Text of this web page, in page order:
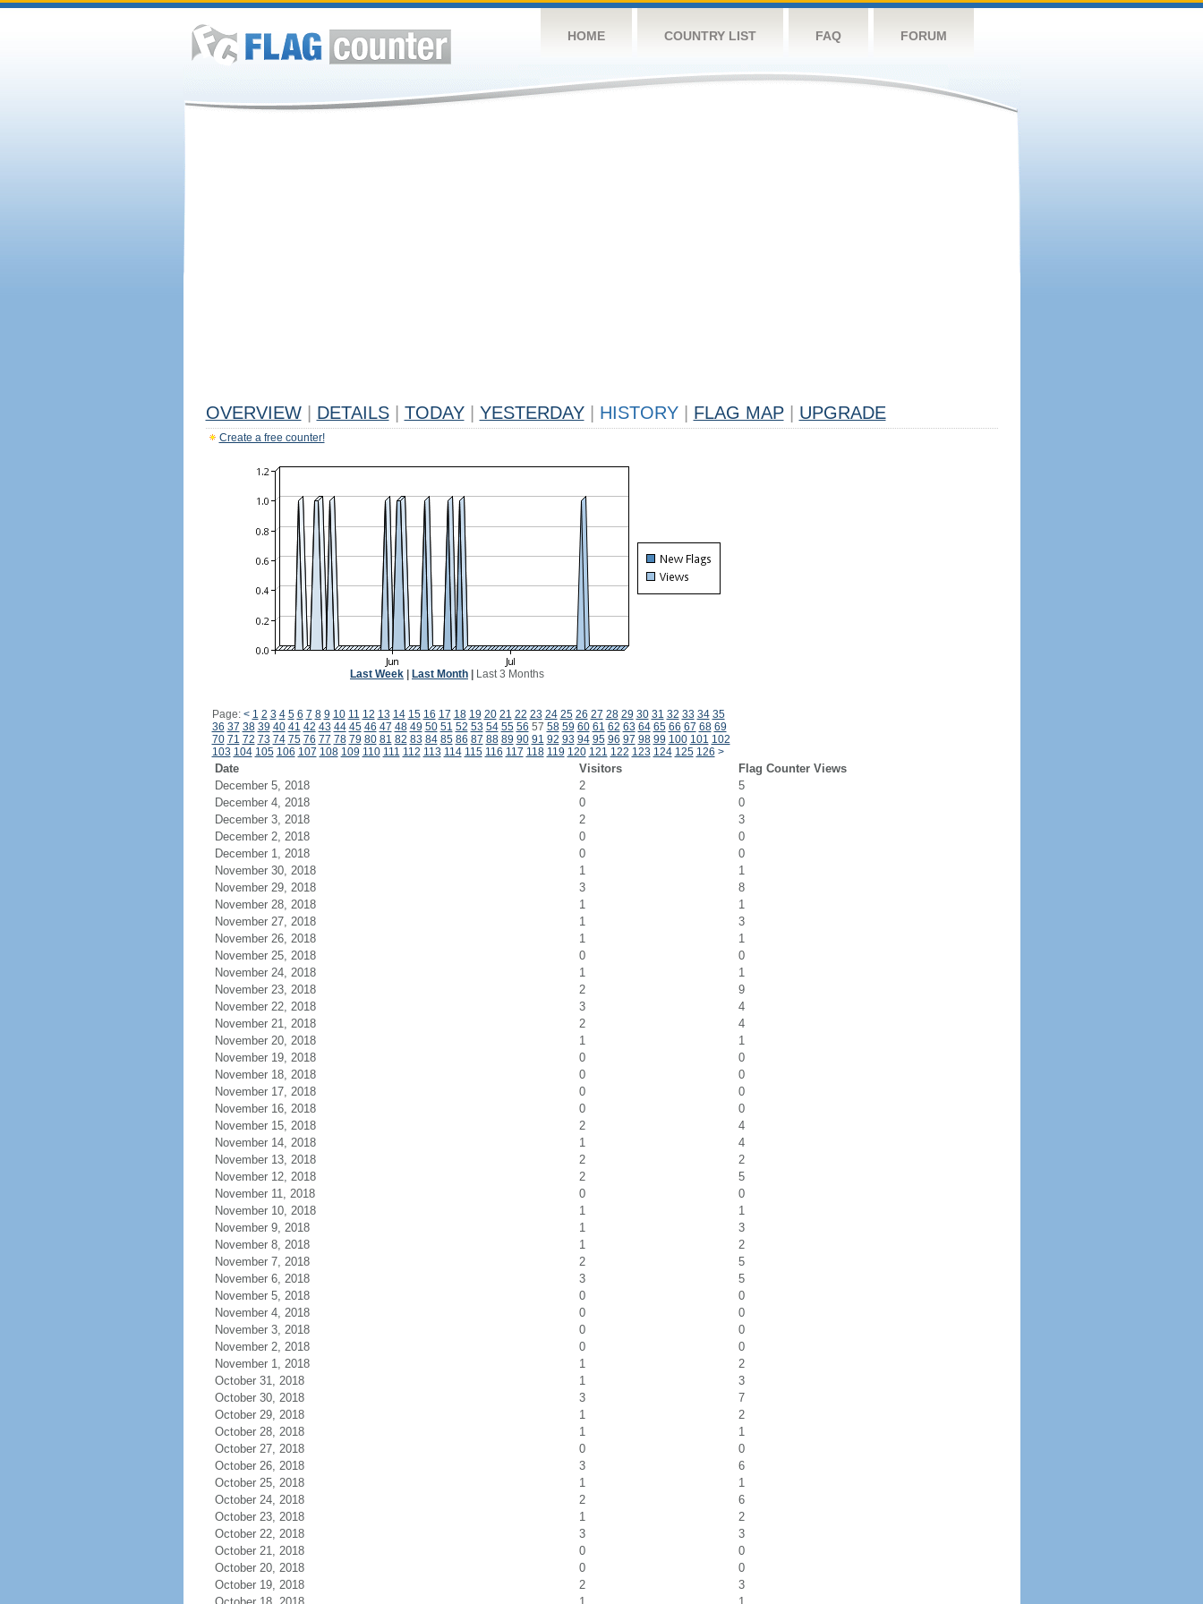
HOME COUNTRY LIST FAQ FORUM
OVERVIEW DETAILS TODAY YESTERDAY HISTORY FLAG MAP UPGRADE
Create a free counter!
Last Week Last Month Last 3 Months
Page: < 1 2 3 4 5 6 7 8 9 10 11 12 13 14 15 16 17 18 19 20 21 22 23 24 25 26 27 28 29 30 31 32 33 34 35
36 37 38 39 40 41 42 43 44 45 46 47 48 49 50 51 52 53 54 55 56 57 58 59 60 61 62 63 64 65 66 67 68 69
70 71 72 73 74 75 76 77 78 79 80 81 82 83 84 85 86 87 88 89 90 91 92 93 94 95 96 97 98 99 100 101 102
103 104 105 106 107 108 109 110 111 112 113 114 115 116 117 118 119 120 121 122 123 124 125 126 >
Date Visitors
Flag Counter Views
December 5, 2018
2
5
December 4, 2018
0
0
December 3, 2018
2
3
December 2, 2018
0
0
December 1, 2018
0
0
November 30, 2018
1
1
November 29, 2018
3
8
November 28, 2018
1
1
November 27, 2018
1
3
November 26, 2018
1
1
November 25, 2018
0
0
November 24, 2018
1
1
November 23, 2018
2
9
November 22, 2018
3
4
November 21, 2018
2
4
November 20, 2018
1
1
November 19, 2018
0
0
November 18, 2018
0
0
November 17, 2018
0
0
November 16, 2018
0
0
November 15, 2018
2
4
November 14, 2018
1
4
November 13, 2018
2
2
November 12, 2018
2
5
November 11, 2018
0
0
November 10, 2018
1
1
November 9, 2018
1
3
November 8, 2018
1
2
November 7, 2018
2
5
November 6, 2018
3
5
November 5, 2018
0
0
November 4, 2018
0
0
November 3, 2018
0
0
November 2, 2018
0
0
November 1, 2018
1
2
October 31, 2018
1
3
October 30, 2018
3
7
October 29, 2018
1
2
October 28, 2018
1
1
October 27, 2018
0
0
October 26, 2018
3
6
October 25, 2018
1
1
October 24, 2018
2
6
October 23, 2018
1
2
October 22, 2018
3
3
October 21, 2018
0
0
October 20, 2018
0
0
October 19, 2018
2
3